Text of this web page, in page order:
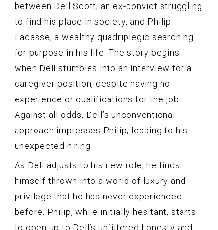
between Dell Scott, an ex-convict struggling
to find his place in society, and Philip
Lacasse, a wealthy quadriplegic searching
for purpose in his life. The story begins
when Dell stumbles into an interview for a
caregiver position, despite having no
experience or qualifications for the job.
Against all odds, Dell’s unconventional
approach impresses Philip, leading to his
unexpected hiring.
As Dell adjusts to his new role, he finds
himself thrown into a world of luxury and
privilege that he has never experienced
before. Philip, while initially hesitant, starts
to open up to Dell’s unfiltered honesty and